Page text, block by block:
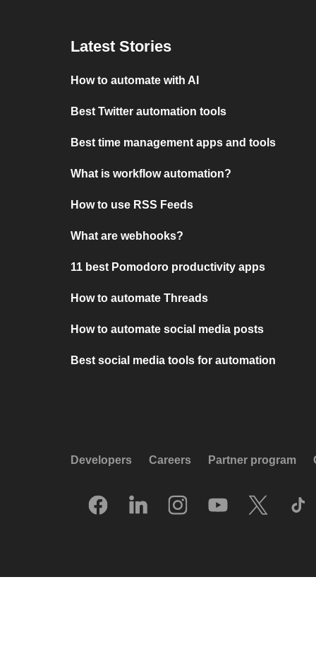
Latest Stories
How to automate with AI
Best Twitter automation tools
Best time management apps and tools
What is workflow automation?
How to use RSS Feeds
What are webhooks?
11 best Pomodoro productivity apps
How to automate Threads
How to automate social media posts
Best social media tools for automation
Developers Careers Partner program